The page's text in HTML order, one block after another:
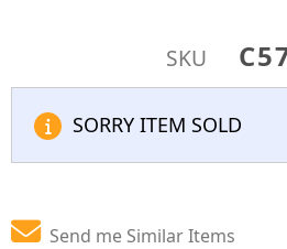
SKU
SORRY ITEM SOLD
Send me Similar Items